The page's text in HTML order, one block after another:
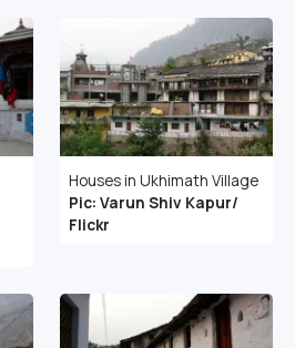
Houses in Ukhimath Village
Pic: Varun Shiv Kapur/
Flickr